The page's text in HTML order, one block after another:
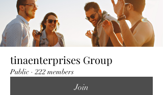
tinaenterprises Group
Public · 222 members
Join